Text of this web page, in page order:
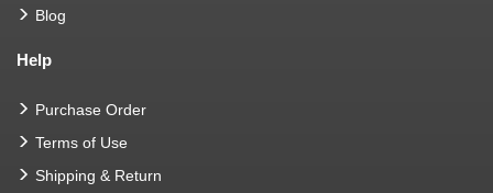
Blog
Help
Purchase Order
Terms of Use
Shipping & Return